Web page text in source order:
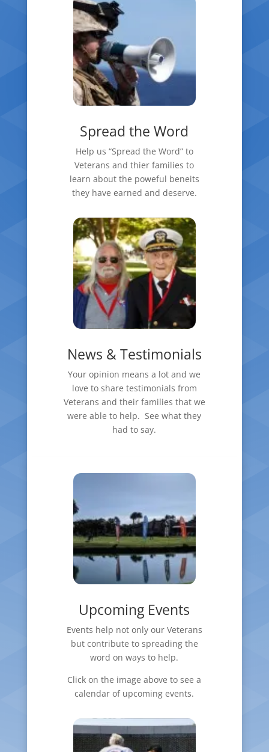
Spread the Word
Help us “Spread the Word” to
Veterans and thier families to
learn about the poweful beneits
they have earned and deserve.
News & Testimonials
Your opinion means a lot and we
love to share testimonials from
Veterans and their families that we
were able to help. See what they
had to say.
Upcoming Events
Events help not only our Veterans
but contribute to spreading the
word on ways to help.
Click on the image above to see a
calendar of upcoming events.